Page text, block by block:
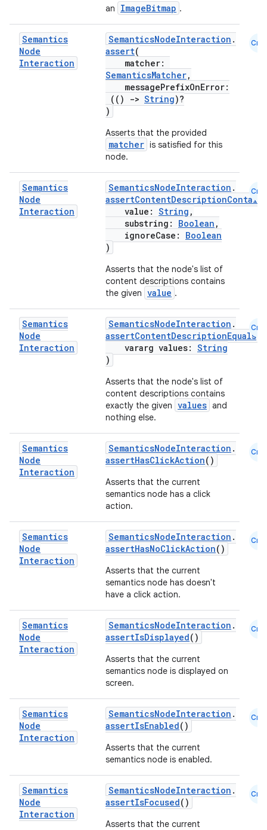
an
ImageBitmap .
Semantics
Node
Interaction
SemanticsNodeInteraction .
assert(
matcher:
SemanticsMatcher,
messagePrefixOnError:
(()
-> String)?
)
Asserts that the provided
matcher is satisfied for this
node.
Cmn
Semantics
Node
Interaction
SemanticsNodeInteraction .
assertContentDescriptionContains
value: String ,
substring: Boolean ,
ignoreCase: Boolean
)
Asserts that the node's list of
content descriptions contains
the given value .
Cmn
Semantics
Node
Interaction
SemanticsNodeInteraction .
assertContentDescriptionEquals
vararg values: String
)
Asserts that the node's list of
content descriptions contains
exactly the given values and
nothing else.
Cmn
Semantics
Node
Interaction
SemanticsNodeInteraction .
assertHasClickAction()
Asserts that the current
semantics node has a click
action.
Cmn
Semantics
Node
Interaction
SemanticsNodeInteraction .
assertHasNoClickAction()
Asserts that the current
semantics node has doesn't
have a click action.
Cmn
Semantics
Node
Interaction
SemanticsNodeInteraction .
assertIsDisplayed()
Asserts that the current
semantics node is displayed on
screen.
Cmn
Semantics
Node
Interaction
SemanticsNodeInteraction .
assertIsEnabled()
Asserts that the current
semantics node is enabled.
Cmn
Semantics
Node
Interaction
SemanticsNodeInteraction .
assertIsFocused()
Asserts that the current
Cmn